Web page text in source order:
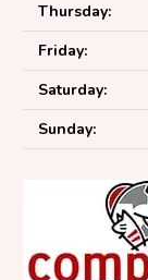
Thursday:
Friday:
Saturday:
Sunday: